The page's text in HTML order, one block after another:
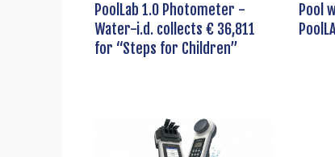
PoolLab 1.0 Photometer -
Water-i.d. collects € 36,811
for “Steps for Children”
Pool